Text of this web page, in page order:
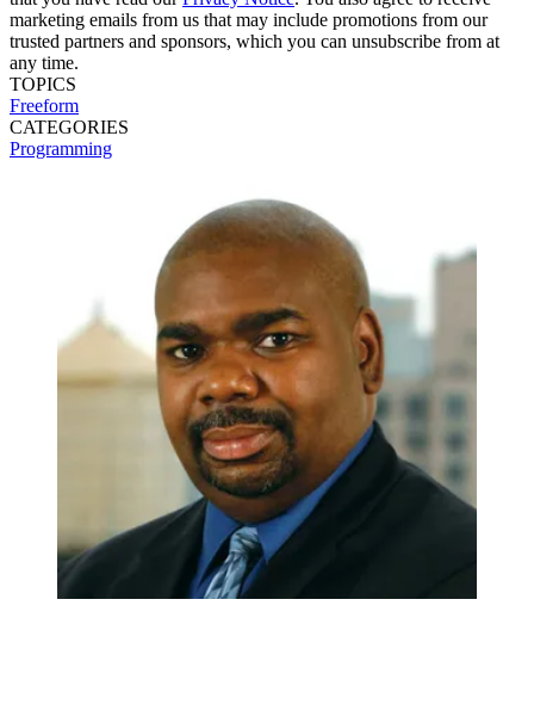
marketing emails from us that may include promotions from our
trusted partners and sponsors, which you can unsubscribe from at
any time.
TOPICS
Freeform
CATEGORIES
Programming